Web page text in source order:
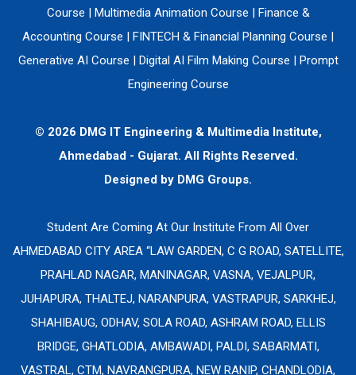
Course | Multimedia Animation Course | Finance &
Accounting Course | FINTECH & Financial Planning Course |
Generative AI Course | Digital AI Film Making Course | Prompt
Engineering Course
© 2026 DMG IT Engineering & Multimedia Institute,
Ahmedabad - Gujarat. All Rights Reserved.
Designed by DMG Groups.
Student Are Coming At Our Institute From All Over
AHMEDABAD CITY AREA “LAW GARDEN, C G ROAD, SATELLITE,
PRAHLAD NAGAR, MANINAGAR, VASNA, VEJALPUR,
JUHAPURA, THALTEJ, NARANPURA, VASTRAPUR, SARKHEJ,
SHAHIBAUG, ODHAV, SOLA ROAD, ASHRAM ROAD, ELLIS
BRIDGE, GHATLODIA, AMBAWADI, PALDI, SABARMATI,
VASTRAL, CTM, NAVRANGPURA, NEW RANIP, CHANDLODIA,